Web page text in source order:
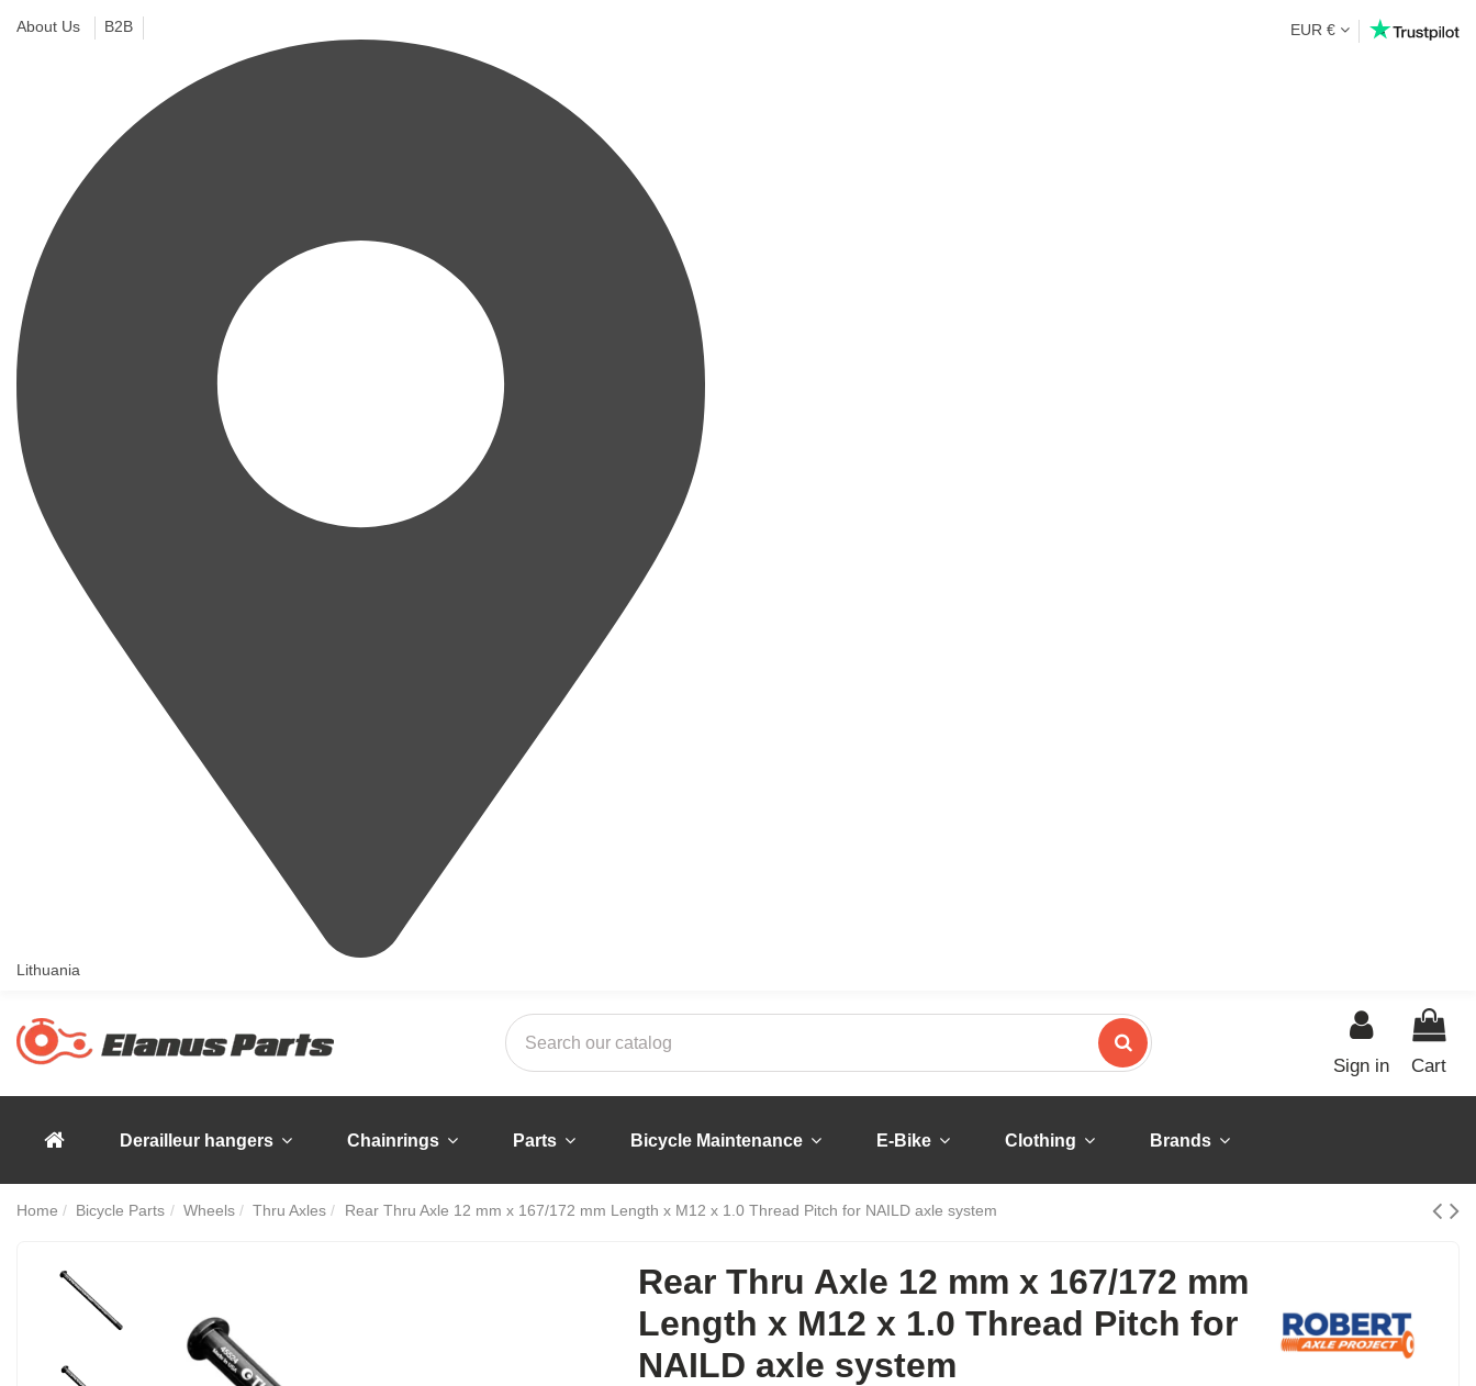
About Us B2B
Lithuania
EUR €
Sign in Cart
Derailleur hangers Chainrings Parts Bicycle Maintenance E-Bike Clothing Brands
Home Bicycle Parts Wheels Thru Axles Rear Thru Axle 12 mm x 167/172 mm Length x M12 x 1.0 Thread Pitch for NAILD axle system
Rear Thru Axle 12 mm x 167/172 mm
Length x M12 x 1.0 Thread Pitch for
NAILD axle system